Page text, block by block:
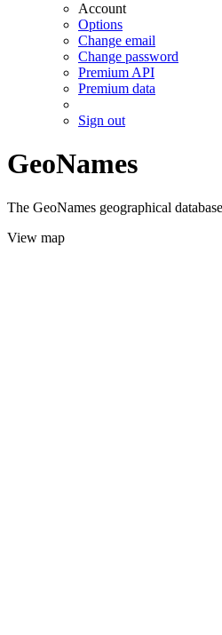
Account
Options
Change email
Change password
Premium API
Premium data
Sign out
GeoNames
The GeoNames geographical
View map